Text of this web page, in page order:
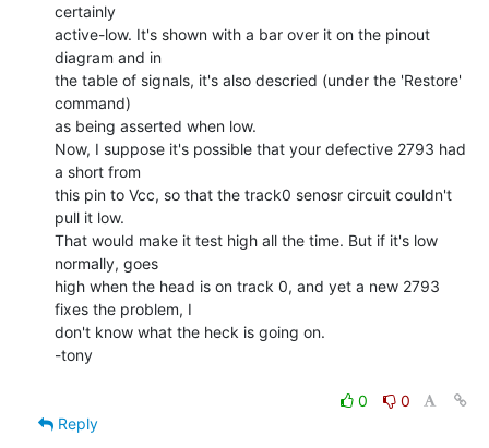
certainly
active-low. It's shown with a bar over it on the pinout
diagram and in
the table of signals, it's also descried (under the 'Restore'
command)
as being asserted when low.
Now, I suppose it's possible that your defective 2793 had
a short from
this pin to Vcc, so that the track0 senosr circuit couldn't
pull it low.
That would make it test high all the time. But if it's low
normally, goes
high when the head is on track 0, and yet a new 2793
fixes the problem, I
don't know what the heck is going on.
-tony
0
0
Reply